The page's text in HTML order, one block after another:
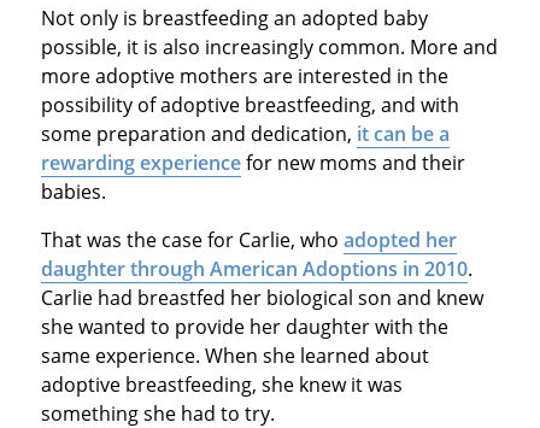
Not only is breastfeeding an adopted baby
possible, it is also increasingly common. More and
more adoptive mothers are interested in the
possibility of adoptive breastfeeding, and with
some preparation and dedication, it can be a
rewarding experiencefor new moms and their
babies.
That was the case for Carlie, who adopted her
daughter through American Adoptions in 2010.
Carlie had breastfed her biological son and knew
she wanted to provide her daughter with the
same experience. When she learned about
adoptive breastfeeding, she knew it was
something she had to try.